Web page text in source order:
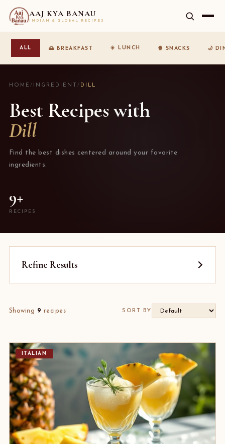
AAJ KYA BANAU
INDIAN & GLOBAL RECIPES
ALL 🌅 BREAKFAST ☀️ LUNCH 🍿 SNACKS 🌙
HOME / INGREDIENT / DILL
Best Recipes with
Dill
Find the best dishes centered around your favorite
ingredients.
9+
RECIPES
Refine Results
Showing 9 recipes SORT BY
ITALIAN